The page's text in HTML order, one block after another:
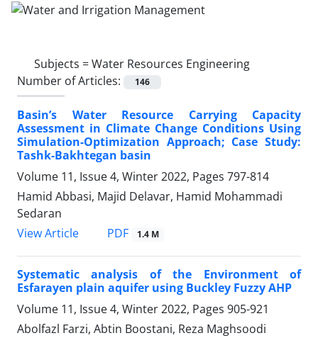
Subjects =Water Resources Engineering
Number of Articles:
146
Basin’s Water Resource Carrying Capacity
Assessment in Climate Change Conditions Using
Simulation-Optimization Approach; Case Study:
Tashk-Bakhtegan basin
Volume 11, Issue 4, Winter 2022, Pages 797-814
Hamid Abbasi, Majid Delavar, Hamid Mohammadi
Sedaran
View Article
PDF 1.4 M
Systematic analysis of the Environment of
Esfarayen plain aquifer using Buckley Fuzzy AHP
Volume 11, Issue 4, Winter 2022, Pages 905-921
Abolfazl Farzi, Abtin Boostani, Reza Maghsoodi